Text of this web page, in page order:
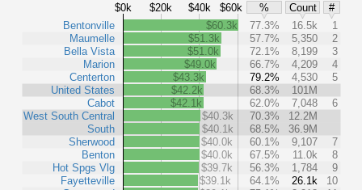
$0k $20k $40k $60k % Count
#
Bentonville
Maumelle
Bella Vista
Marion
Centerton
United States
Cabot
West South Central
South
Sherwood
Benton
Hot Spgs Vlg
Fayetteville
$60.3k 77.3% 16.5k
1
$51.3k
57.7% 5,350
2
$51.0k
72.1% 8,199
3
$49.0k
66.7% 4,209
4
$43.3k
79.2% 4,530
5
$42.2k
68.3%
101M
$42.1k
62.0% 7,048
6
$40.3k
70.3%
12.2M
$40.1k
68.5%
36.9M
$40.0k
60.1% 9,107
7
$40.0k
67.5% 11.0k
8
$39.7k
56.3% 1,784
9
$39.1k
64.1% 26.1k
10